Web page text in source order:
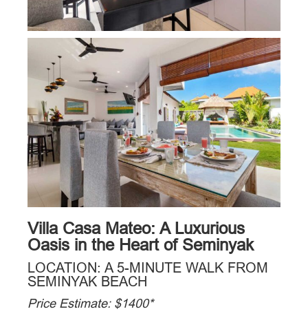
Villa Casa Mateo: A Luxurious
Oasis in the Heart of Seminyak
LOCATION: A 5-MINUTE WALK FROM
SEMINYAK BEACH
Price Estimate: $1400*